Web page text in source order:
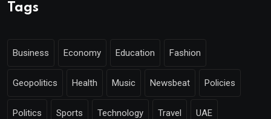
Tags
Business Economy Education Fashion
Geopolitics Health Music Newsbeat Policies
Politics Sports Technology Travel UAE